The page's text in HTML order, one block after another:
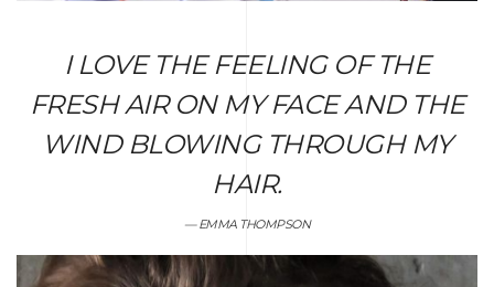
I LOVE THE FEELING OF THE
FRESH AIR ON MY FACE AND THE
WIND BLOWING THROUGH MY
HAIR.
EMMA THOMPSON